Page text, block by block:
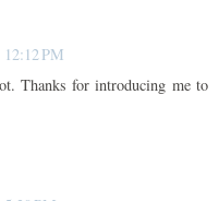
PM
Thanks for introducing me to